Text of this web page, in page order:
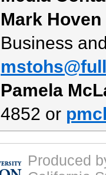
Mark
Business
Pamela
4852 or
Produced